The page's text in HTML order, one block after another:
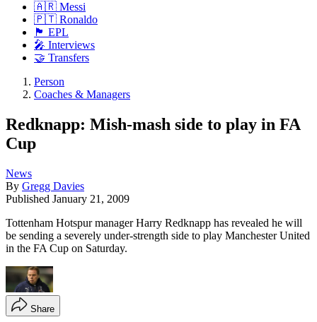
🇦🇷 Messi
🇵🇹 Ronaldo
🏴󠁧󠁢󠁥󠁮󠁧󠁿 EPL
🎤 Interviews
🤝 Transfers
Person
Coaches & Managers
Redknapp: Mish-mash side to play in FA
Cup
News
By Gregg Davies
Published January 21, 2009
Tottenham Hotspur manager Harry Redknapp has revealed he will
be sending a severely under-strength side to play Manchester United
in the FA Cup on Saturday.
Share